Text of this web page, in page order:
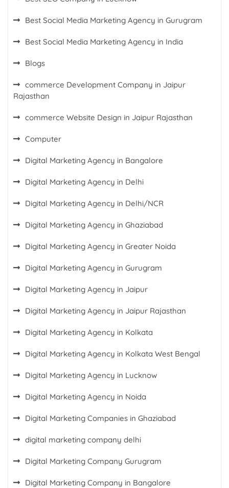
Best Social Media Marketing Agency in Gurugram
Best Social Media Marketing Agency in India
Blogs
commerce Development Company in Jaipur
Rajasthan
commerce Website Design in Jaipur Rajasthan
Computer
Digital Marketing Agency in Bangalore
Digital Marketing Agency in Delhi
Digital Marketing Agency in Delhi/NCR
Digital Marketing Agency in Ghaziabad
Digital Marketing Agency in Greater Noida
Digital Marketing Agency in Gurugram
Digital Marketing Agency in Jaipur
Digital Marketing Agency in Jaipur Rajasthan
Digital Marketing Agency in Kolkata
Digital Marketing Agency in Kolkata West Bengal
Digital Marketing Agency in Lucknow
Digital Marketing Agency in Noida
Digital Marketing Companies in Ghaziabad
digital marketing company delhi
Digital Marketing Company Gurugram
Digital Marketing Company in Bangalore